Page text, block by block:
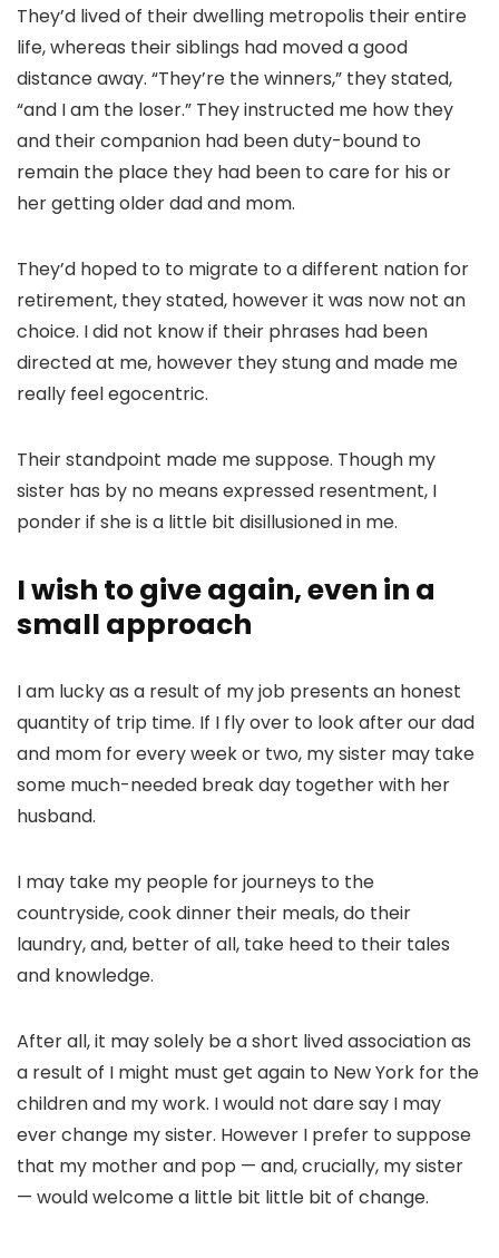
They’d lived of their dwelling metropolis their entire
life, whereas their siblings had moved a good
distance away. “They’re the winners,” they stated,
“and I am the loser.” They instructed me how they
and their companion had been duty-bound to
remain the place they had been to care for his or
her getting older dad and mom.
They’d hoped to to migrate to a different nation for
retirement, they stated, however it was now not an
choice. I did not know if their phrases had been
directed at me, however they stung and made me
really feel egocentric.
Their standpoint made me suppose. Though my
sister has by no means expressed resentment, I
ponder if she is a little bit disillusioned in me.
I wish to give again, even in a
small approach
I am lucky as a result of my job presents an honest
quantity of trip time. If I fly over to look after our dad
and mom for every week or two, my sister may take
some much-needed break day together with her
husband.
I may take my people for journeys to the
countryside, cook dinner their meals, do their
laundry, and, better of all, take heed to their tales
and knowledge.
After all, it may solely be a short lived association as
a result of I might must get again to New York for the
children and my work. I would not dare say I may
ever change my sister. However I prefer to suppose
that my mother and pop — and, crucially, my sister
— would welcome a little bit little bit of change.